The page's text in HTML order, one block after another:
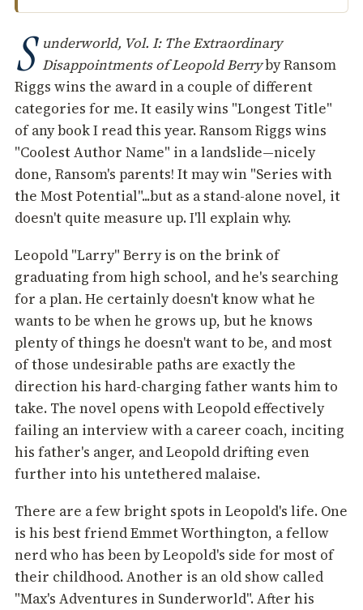
S underworld, Vol. I: The Extraordinary
Disappointments of Leopold Berryby Ransom
Riggs wins the award in a couple of different
categories for me. It easily wins "Longest Title"
of any book I read this year. Ransom Riggs wins
"Coolest Author Name" in a landslide—nicely
done, Ransom's parents! It may win "Series with
the Most Potential"...but as a stand-alone novel, it
doesn't quite measure up. I'll explain why.
Leopold "Larry" Berry is on the brink of
graduating from high school, and he's searching
for a plan. He certainly doesn't know what he
wants to be when he grows up, but he knows
plenty of things he doesn't want to be, and most
of those undesirable paths are exactly the
direction his hard-charging father wants him to
take. The novel opens with Leopold effectively
failing an interview with a career coach, inciting
his father's anger, and Leopold drifting even
further into his untethered malaise.
There are a few bright spots in Leopold's life. One
is his best friend Emmet Worthington, a fellow
nerd who has been by Leopold's side for most of
their childhood. Another is an old show called
"Max's Adventures in Sunderworld". After his